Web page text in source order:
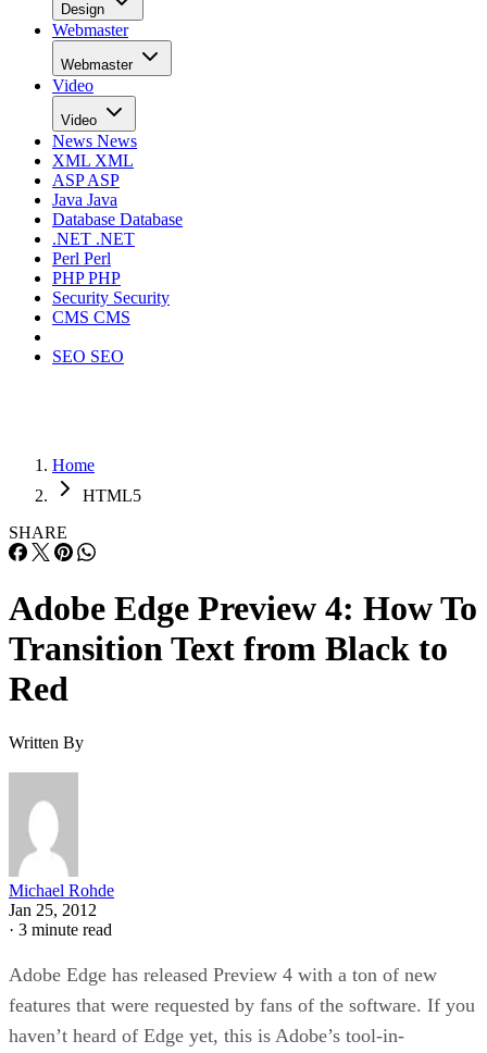
Design
Webmaster
Webmaster
Video
Video
News News
XML XML
ASPASP
Java Java
Database Database
.NET .NET
Perl Perl
PHPPHP
Security Security
CMS CMS
SEO SEO
Home
HTML5
SHARE
Adobe Edge Preview 4: How To
Transition Text from Black to
Red
Written By
Michael Rohde
Jan 25, 2012
· 3 minute read
Adobe Edge has released Preview 4 with a ton of new
features that were requested by fans of the software. If you
haven’t heard of Edge yet, this is Adobe’s tool-in-